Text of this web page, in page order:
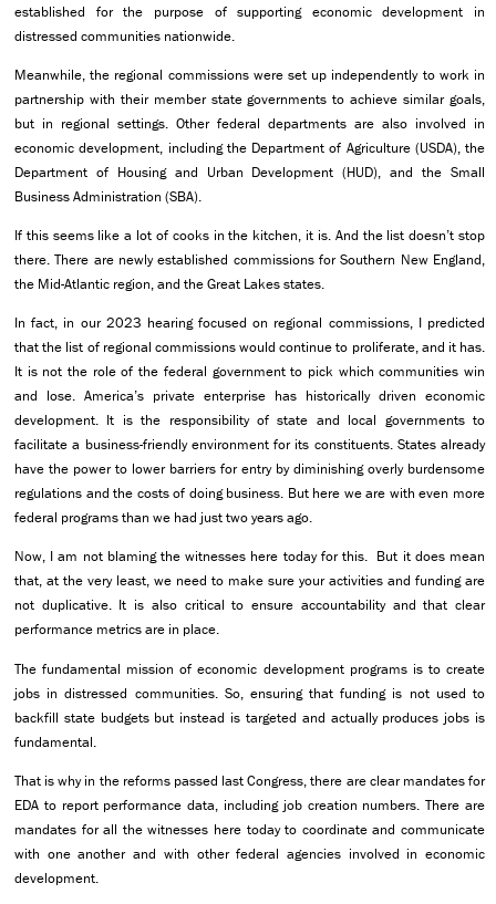
established for the purpose of supporting economic development in
distressed communities nationwide.
Meanwhile, the regional commissions were set up independently to work in
partnership with their member state governments to achieve similar goals,
but in regional settings. Other federal departments are also involved in
economic development, including the Department of Agriculture (USDA), the
Department of Housing and Urban Development (HUD), and the Small
Business Administration (SBA).
If this seems like a lot of cooks in the kitchen, it is. And the list doesn’t stop
there. There are newly established commissions for Southern New England,
the Mid-Atlantic region, and the Great Lakes states.
In fact, in our 2023 hearing focused on regional commissions, I predicted
that the list of regional commissions would continue to proliferate, and it has.
It is not the role of the federal government to pick which communities win
and lose. America’s private enterprise has historically driven economic
development. It is the responsibility of state and local governments to
facilitate a business-friendly environment for its constituents. States already
have the power to lower barriers for entry by diminishing overly burdensome
regulations and the costs of doing business. But here we are with even more
federal programs than we had just two years ago.
Now, I am not blaming the witnesses here today for this. But it does mean
that, at the very least, we need to make sure your activities and funding are
not duplicative. It is also critical to ensure accountability and that clear
performance metrics are in place.
The fundamental mission of economic development programs is to create
jobs in distressed communities. So, ensuring that funding is not used to
backfill state budgets but instead is targeted and actually produces jobs is
fundamental.
That is why in the reforms passed last Congress, there are clear mandates for
EDA to report performance data, including job creation numbers. There are
mandates for all the witnesses here today to coordinate and communicate
with one another and with other federal agencies involved in economic
development.